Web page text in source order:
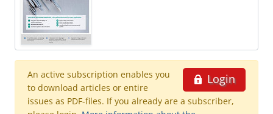
Login
An active subscription enables you
to download articles or entire
issues as PDF-files. If you already are a subscriber,